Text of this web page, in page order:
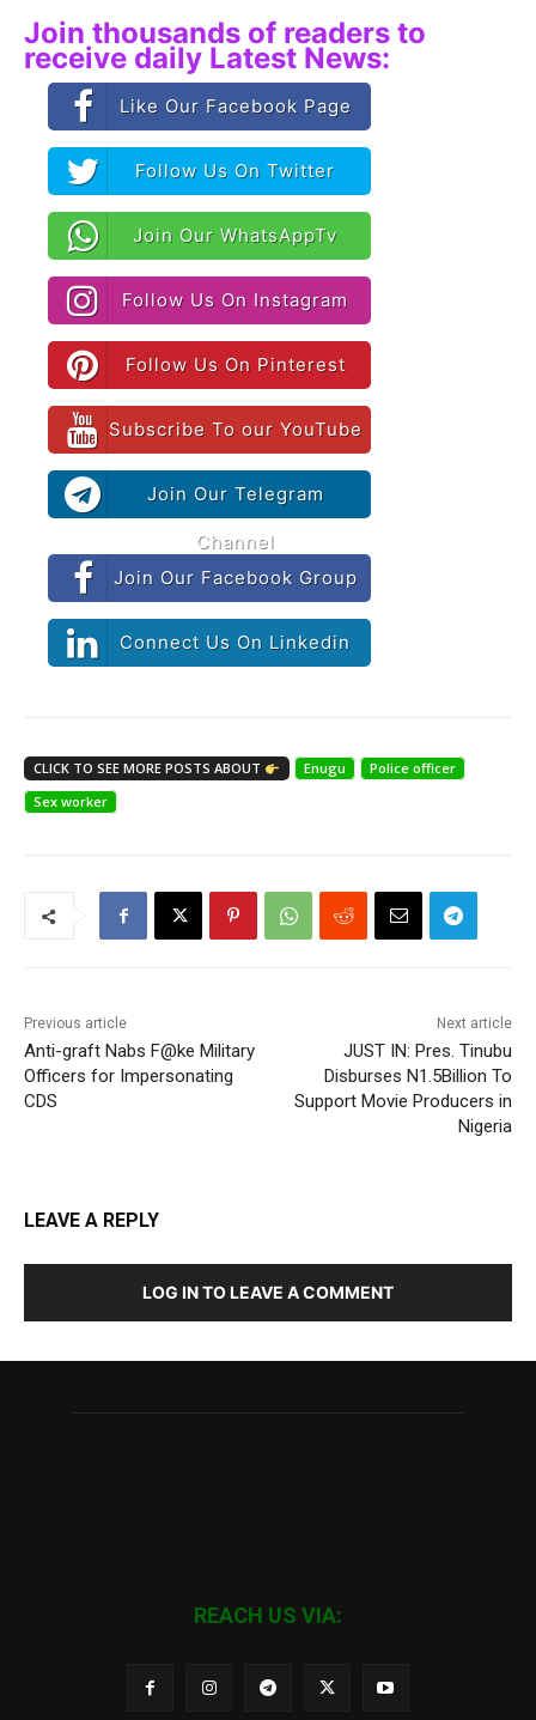
Join thousands of readers to
receive daily Latest News:
Like Our Facebook Page
Follow Us On Twitter
Join Our WhatsAppTv
Follow Us On Instagram
Follow Us On Pinterest
Subscribe To our YouTube
Join Our Telegram
Channel
Join Our Facebook Group
Connect Us On Linkedin
CLICK TO SEE MORE POSTS ABOUT Enugu
Police officer
Sex worker
Previous article
Anti-graft Nabs F@ke Military
Officers for Impersonating
CDS
Next article
JUST IN: Pres. Tinubu
Disburses N1.5Billion To
Support Movie Producers in
Nigeria
LEAVE A REPLY
LOG IN TO LEAVE A COMMENT
REACH US VIA: